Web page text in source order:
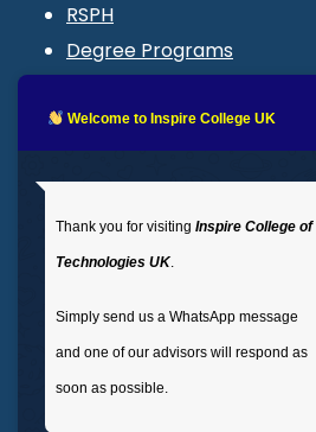
RSPH
Degree Programs
LMS login
: 02035 764371
Unit 3, Abercorn Commercial
Road, Wembley, London,
Welcome to Inspire College UK
Thank you for visiting Inspire College of
Technologies UK.
Simply send us a WhatsApp message
and one of our advisors will respond as
soon as possible.